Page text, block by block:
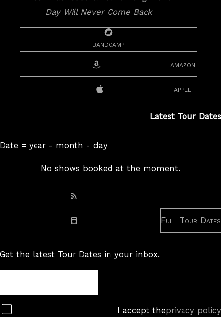
bandcamp
amazon
apple
Latest Tour Dates
Date = year - month - day
No shows booked at the moment.
Subscribe: RSS
Subscribe: iCal
Full Tour Dates
Get the latest Tour Dates in your inbox.
Subscribe
I accept theprivacy policy